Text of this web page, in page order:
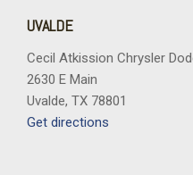
UVALDE
Cecil Atkission Chrysler
2630 E Main
Uvalde, TX 78801
Get directions